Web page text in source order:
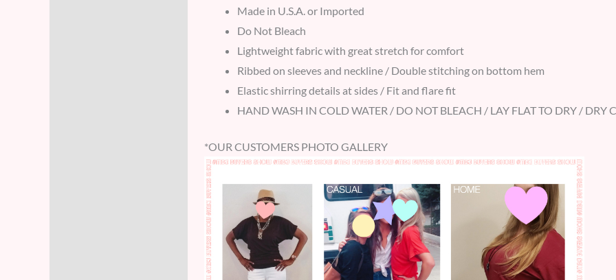
Made in U.S.A. or Imported
Do Not Bleach
Lightweight fabric with great stretch for comfort
Ribbed on sleeves and neckline / Double stitching on bottom hem
Elastic shirring details at sides / Fit and flare fit
HAND WASH IN COLD WATER / DO NOT BLEACH / LAY FLAT TO DRY / DRY
*OUR CUSTOMERS PHOTO GALLERY